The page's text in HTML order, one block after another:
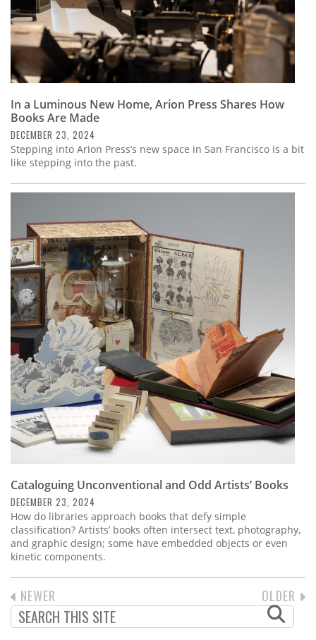
In a Luminous New Home, Arion Press Shares How
Books Are Made
DECEMBER 23, 2024
Stepping into Arion Press’s new space in San Francisco is a bit
like stepping into the past.
Cataloguing Unconventional and Odd Artists’ Books
DECEMBER 23, 2024
How do libraries approach books that defy simple
classification? Artists’ books often intersect text, photography,
and graphic design; some have embedded objects or even
kinetic components.
PAGINATION
PREVIOUS
PAGE
NEWER
NEXT
PAGE
OLDER